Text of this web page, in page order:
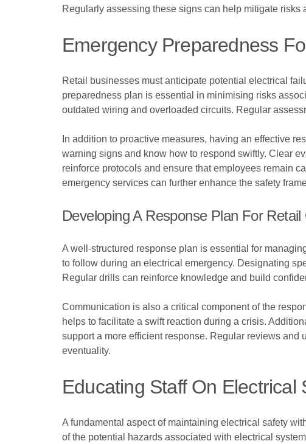
Regularly assessing these signs can help mitigate
Emergency Preparedness
Retail businesses must anticipate potential electrical
preparedness plan is essential in minimising risks
outdated wiring and overloaded circuits. Regular
In addition to proactive measures, having an effective
warning signs and know how to respond swiftly. Clear
reinforce protocols and ensure that employees remain
emergency services can further enhance the safety
Developing A Response Plan For Retail
A well-structured response plan is essential for
to follow during an electrical emergency. Designating
Regular drills can reinforce knowledge and build
Communication is also a critical component of the
helps to facilitate a swift reaction during a crisis.
support a more efficient response. Regular reviews and
eventuality.
Educating Staff On Electrical
A fundamental aspect of maintaining electrical safety
of the potential hazards associated with electrical